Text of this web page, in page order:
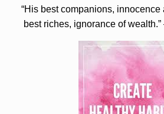
“His best companions,
best riches, ignorance of